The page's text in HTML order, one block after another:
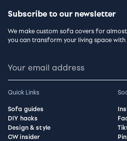
Subscribe to our newsletter
We make custom sofa covers for
you can transform your living space with
Quick Links
Sofa guides
DIY hacks
Design & style
CW insider